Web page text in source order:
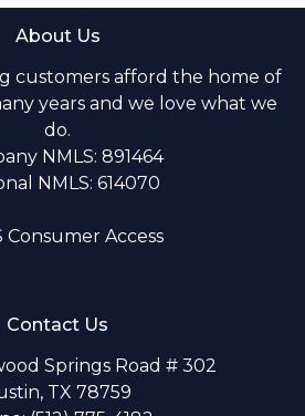
About Us
customers afford the home of
years and we love what we
do.
NMLS: 891464
NMLS: 614070
Consumer Access
Contact Us
Springs Road # 302
TX 78759